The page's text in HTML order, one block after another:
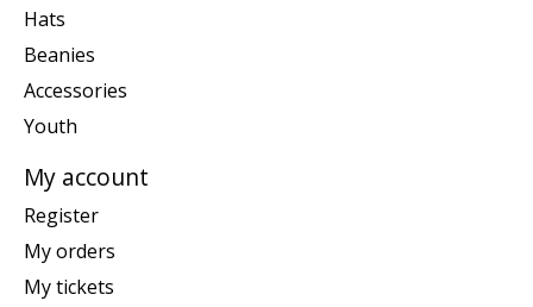
Hats
Beanies
Accessories
Youth
My account
Register
My orders
My tickets